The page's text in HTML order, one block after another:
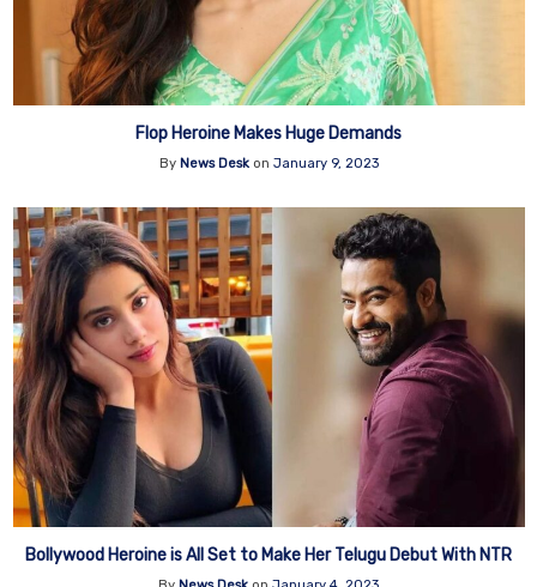
Flop Heroine Makes Huge Demands
By News Deskon January 9, 2023
Bollywood Heroine is All Set to Make Her Telugu Debut With NTR